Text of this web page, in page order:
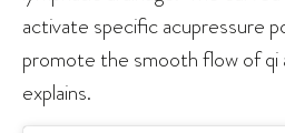
activate specific acupressure
promote the smooth flow of qi
explains.